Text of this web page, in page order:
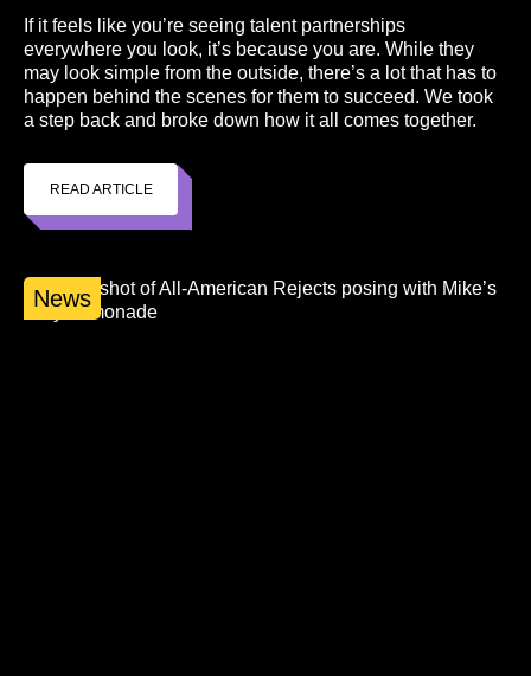
If it feels like you’re seeing talent partnerships
everywhere you look, it’s because you are. While they
may look simple from the outside, there’s a lot that has to
happen behind the scenes for them to succeed. We took
a step back and broke down how it all comes together.
READ ARTICLE
News